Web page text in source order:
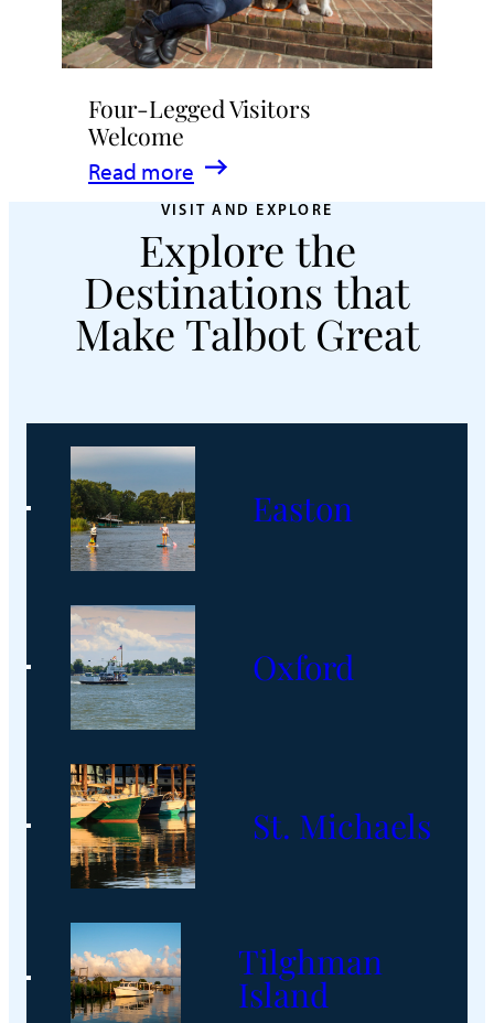
Four-Legged Visitors
Welcome
Read more
:
Legged
Visitors
Welcome
VISIT AND EXPLORE
Explore the
Destinations that
Make Talbot Great
Easton
Oxford
St. Michaels
Tilghman
Island